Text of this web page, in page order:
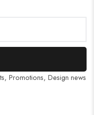
Promotions, Design news